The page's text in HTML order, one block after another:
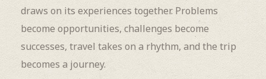
draws on its experiences together. Problems
become opportunities, challenges become
successes, travel takes on a rhythm, and the trip
becomes a journey.